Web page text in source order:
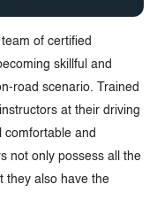
of certified
skillful and
road scenario. Trained
at their driving
comfortable and
not only possess all the
they also have the